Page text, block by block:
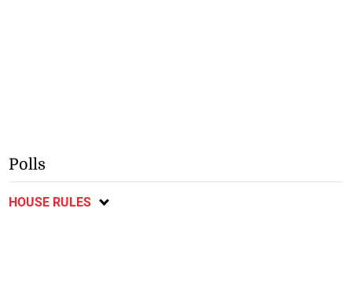
Polls
HOUSE RULES